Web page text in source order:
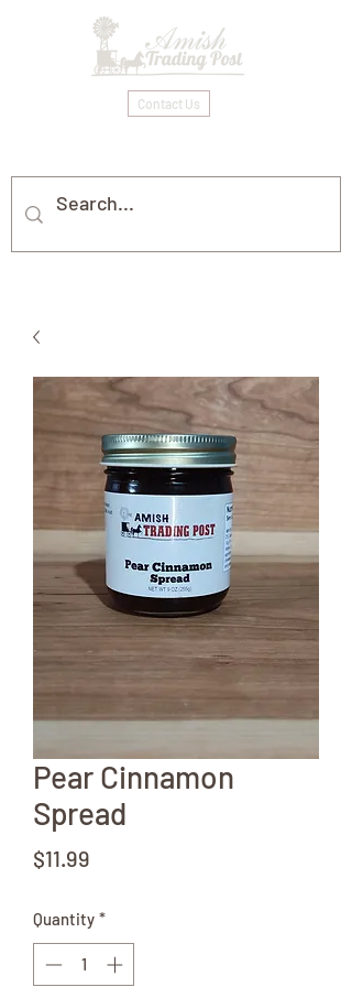
Contact Us
Pear Cinnamon
Spread
$11.99
Quantity *